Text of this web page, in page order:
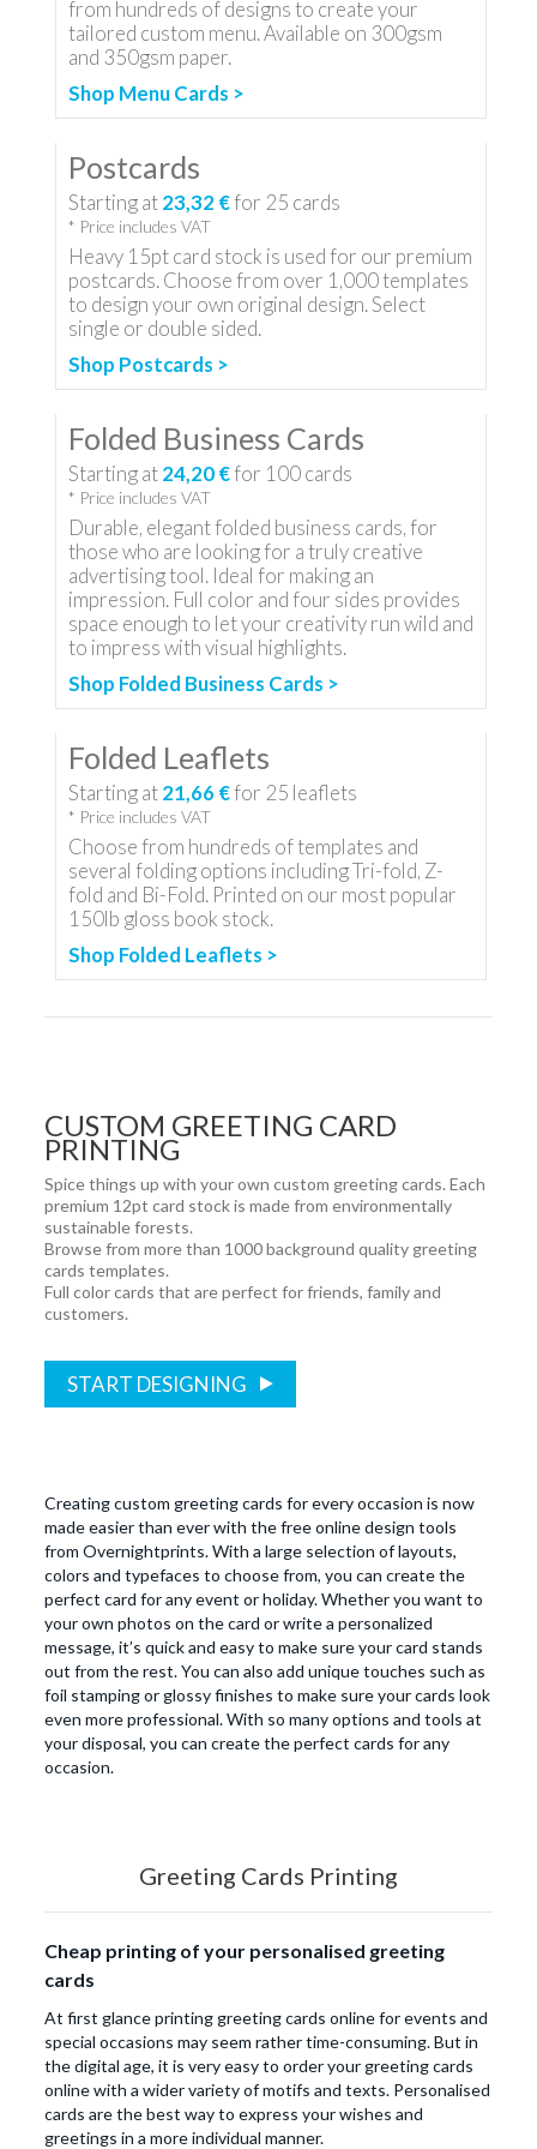
from hundreds of designs to create your
tailored custom menu. Available on 300gsm
and 350gsm paper.
Shop Menu Cards >
Postcards
Starting at23,32 €for 25 cards
* Price includes VAT
Heavy 15pt card stock is used for our premium
postcards. Choose from over 1,000 templates
to design your own original design. Select
single or double sided.
Shop Postcards >
Folded Business Cards
Starting at24,20 €for 100cards
* Price includes VAT
Durable, elegant folded business cards, for
those who are looking for a truly creative
advertising tool. Ideal for making an
impression. Full color and four sides provides
space enough to let your creativity run wild and
to impress with visual highlights.
Shop Folded Business Cards >
Folded Leaflets
Starting at21,66 €for 25 leaflets
* Price includes VAT
Choose from hundreds of templates and
several folding options including Tri-fold, Z-
fold and Bi-Fold. Printed on our most popular
150lb gloss book stock.
Shop Folded Leaflets >
CUSTOM GREETING CARD
PRINTING
Spice things up with your own custom greeting cards. Each
premium 12pt card stock is made from environmentally
sustainable forests.
Browse from more than 1000 background quality greeting
cards templates.
Full color cards that are perfect for friends, family and
customers.
START DESIGNING
Creating custom greeting cards for every occasion is now
made easier than ever with the free online design tools
from Overnightprints. With a large selection of layouts,
colors and typefaces to choose from, you can create the
perfect card for any event or holiday. Whether you want to
your own photos on the card or write a personalized
message, it’s quick and easy to make sure your card stands
out from the rest. You can also add unique touches such as
foil stamping or glossy finishes to make sure your cards look
even more professional. With so many options and tools at
your disposal, you can create the perfect cards for any
occasion.
Greeting Cards Printing
Cheap printing of your personalised greeting
cards
At first glance printing greeting cards online for events and
special occasions may seem rather time-consuming. But in
the digital age, it is very easy to order your greeting cards
online with a wider variety of motifs and texts. Personalised
cards are the best way to express your wishes and
greetings in a more individual manner.